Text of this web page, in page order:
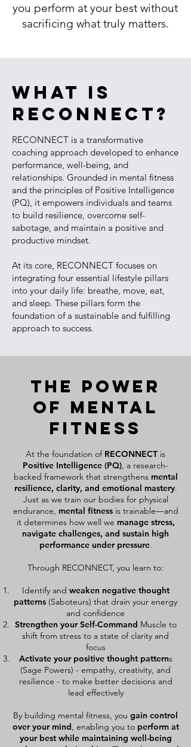
you perform at your best without
sacrificing what truly matters.
What is
RECONNECT?
RECONNECT is a transformative
coaching approach developed to enhance
performance, well-being, and
relationships. Grounded in mental fitness
and the principles of Positive Intelligence
(PQ), it empowers individuals and teams
to build resilience, overcome self-
sabotage, and maintain a positive and
productive mindset.
At its core, RECONNECT focuses on
integrating four essential lifestyle pillars
into your daily life: breathe, move, eat,
and sleep. These pillars form the
foundation of a sustainable and fulfilling
approach to success.
The Power
of Mental
Fitness
At the foundation of RECONNECT is
Positive Intelligence (PQ), a research-
backed framework that strengthens mental
resilience, clarity, and emotional mastery.
Just as we train our bodies for physical
endurance, mental fitnessis trainable—and
it determines how well we manage stress,
navigate challenges, and sustain high
performance under pressure.
Through RECONNECT, you learn to:
Identify and weaken negative thought
patterns (Saboteurs) that drain your energy
and confidence
Strengthen your Self-Command Muscle to
shift from stress to a state of clarity and
focus
Activate your positive thought patterns
(Sage Powers) - empathy, creativity, and
resilience - to make better decisions and
lead effectively
By building mental fitness, you gain control
over your mind, enabling you to perform at
your best while maintaining well-being